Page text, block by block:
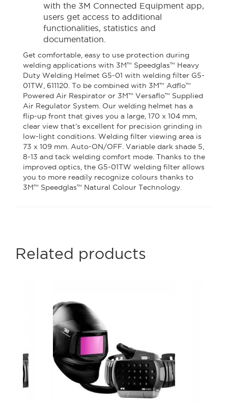
with the 3M Connected Equipment app,
users get access to additional
functionalities, statistics and
documentation.
Get comfortable, easy to use protection during
welding applications with 3M™ Speedglas™ Heavy
Duty Welding Helmet G5-01 with welding filter G5-
01TW, 611120. To be combined with 3M™ Adflo™
Powered Air Respirator or 3M™ Versaflo™ Supplied
Air Regulator System. Our welding helmet has a
flip-up front that gives you a large, 170 x 104 mm,
clear view that’s excellent for precision grinding in
low-light conditions. Welding filter viewing area is
73 x 109 mm. Auto-ON/OFF. Variable dark shade 5,
8-13 and tack welding comfort mode. Thanks to the
improved optics, the G5-01TW welding filter allows
you to more readily recognize colours thanks to
3M™ Speedglas™ Natural Colour Technology.
Related products